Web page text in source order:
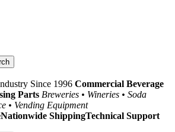
Since 1996 Commercial Beverage
Parts Breweries • Wineries • Soda
• Vending Equipment
Nationwide ShippingTechnical Support